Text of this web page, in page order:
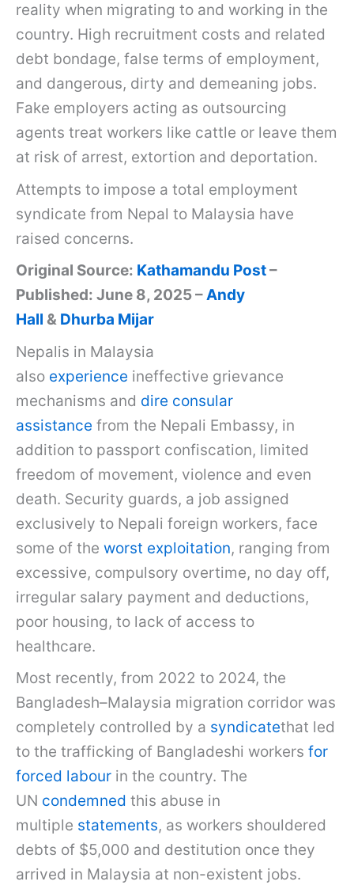
reality when migrating to and working in the
country. High recruitment costs and related
debt bondage, false terms of employment,
and dangerous, dirty and demeaning jobs.
Fake employers acting as outsourcing
agents treat workers like cattle or leave them
at risk of arrest, extortion and deportation.
Attempts to impose a total employment
syndicate from Nepal to Malaysia have
raised concerns.
Original Source: Kathamandu Post–
Published: June 8, 2025 –Andy
Hall & Dhurba Mijar
Nepalis in Malaysia
also experience ineffective grievance
mechanisms and dire consular
assistance from the Nepali Embassy, in
addition to passport confiscation, limited
freedom of movement, violence and even
death. Security guards, a job assigned
exclusively to Nepali foreign workers, face
some of the worst exploitation, ranging from
excessive, compulsory overtime, no day off,
irregular salary payment and deductions,
poor housing, to lack of access to
healthcare.
Most recently, from 2022 to 2024, the
Bangladesh–Malaysia migration corridor was
completely controlled by a syndicatethat led
to the trafficking of Bangladeshi workers for
forced labour in the country. The
UN condemned this abuse in
multiple statements, as workers shouldered
debts of $5,000 and destitution once they
arrived in Malaysia at non-existent jobs.